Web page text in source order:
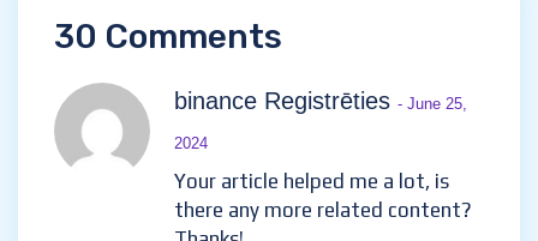
30 Comments
binance Registrēties- June